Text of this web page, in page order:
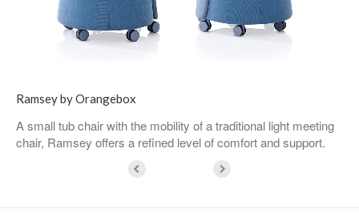
Ramsey by Orangebox
A small tub chair with the mobility of a traditional light meeting
chair, Ramsey offers a refined level of comfort and support.